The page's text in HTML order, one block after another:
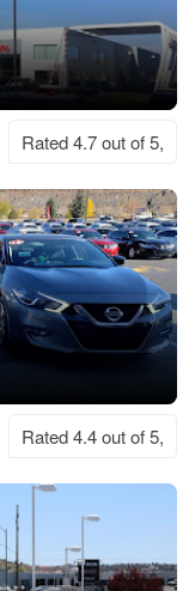
Rated 4.7 out of 5,
Rated 4.4 out of 5,